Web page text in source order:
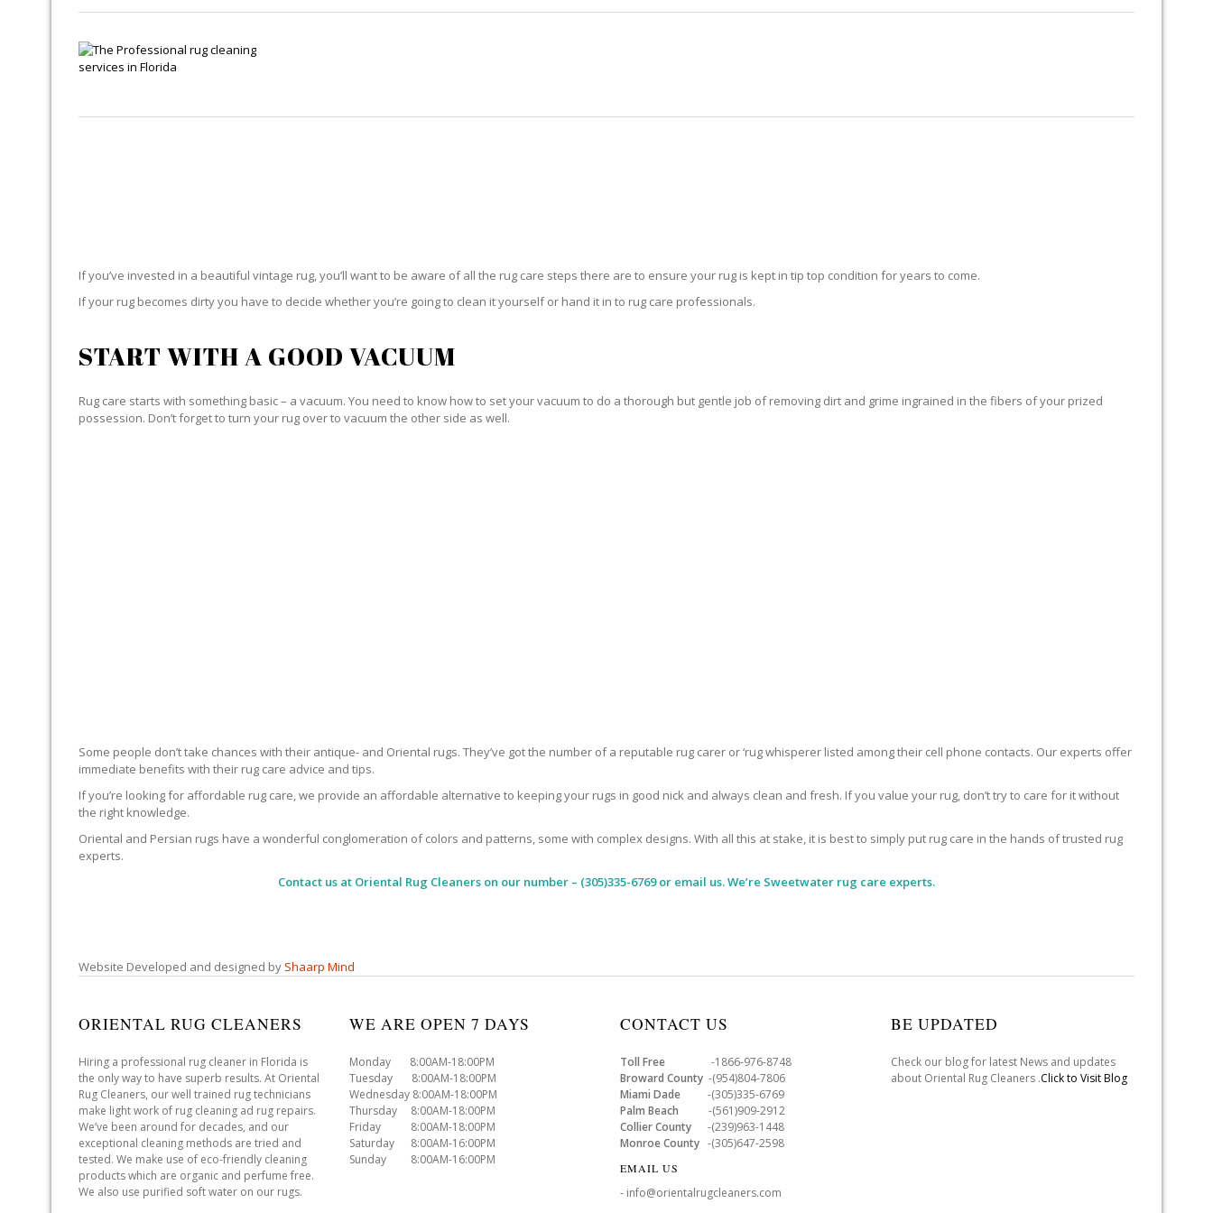
If you’ve invested in a beautiful vintage rug, you’ll want to be aware of all the rug care steps there are to ensure your rug is kept in tip top condition for years to come.
If your rug becomes dirty you have to decide whether you’re going to clean it yourself or hand it in to rug care professionals.
START WITH A GOOD VACUUM
Rug care starts with something basic – a vacuum. You need to know how to set your vacuum to do a thorough but gentle job of removing dirt and grime ingrained in the fibers of your prized
possession. Don’t forget to turn your rug over to vacuum the other side as well.
Some people don’t take chances with their antique- and Oriental rugs. They’ve got the number of a reputable rug carer or ‘rug whisperer listed among their cell phone contacts. Our experts offer
immediate benefits with their rug care advice and tips.
If you’re looking for affordable rug care, we provide an affordable alternative to keeping your rugs in good nick and always clean and fresh. If you value your rug, don’t try to care for it without
the right knowledge.
Oriental and Persian rugs have a wonderful conglomeration of colors and patterns, some with complex designs. With all this at stake, it is best to simply put rug care in the hands of trusted rug
experts.
Contact us at Oriental Rug Cleaners on our number – (305)335-6769 or email us. We’re Sweetwater rug care experts.
Website Developed and designed by Shaarp Mind
ORIENTAL RUG CLEANERS
Hiring a professional rug cleaner in Florida is
the only way to have superb results. At Oriental
Rug Cleaners, our well trained rug technicians
make light work of rug cleaning ad rug repairs.
We’ve been around for decades, and our
exceptional cleaning methods are tried and
tested. We make use of eco-friendly cleaning
products which are organic and perfume free.
We also use purified soft water on our rugs.
WE ARE OPEN 7 DAYS
Monday 8:00AM-18:00PM
Tuesday 8:00AM-18:00PM
Wednesday 8:00AM-18:00PM
Thursday 8:00AM-18:00PM
Friday 8:00AM-18:00PM
Saturday 8:00AM-16:00PM
Sunday 8:00AM-16:00PM
CONTACT US
Toll Free -1866-976-8748
Broward County -(954)804-7806
Miami Dade -(305)335-6769
Palm Beach -(561)909-2912
Collier County -(239)963-1448
Monroe County -(305)647-2598
EMAIL US
- info@orientalrugcleaners.com
BE UPDATED
Check our blog for latest News and updates
about Oriental Rug Cleaners .Click to Visit Blog